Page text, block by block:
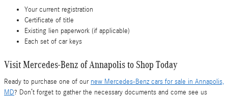
Your current registration
Certificate of title
Existing lien paperwork (if applicable)
Each set of car keys
Visit Mercedes-Benz of Annapolis to Shop Today
Ready to purchase one of our new Mercedes-Benz cars for sale in Annapolis,
MD? Don’t forget to gather the necessary documents and come see us